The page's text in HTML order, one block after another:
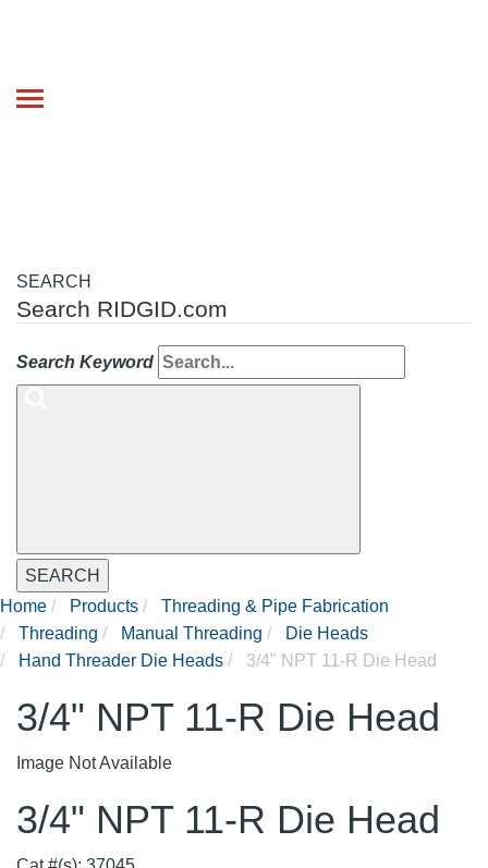
Toggle
SEARCH
Search RIDGID.com
Search Keyword
SEARCH
Home
Products
Threading & Pipe Fabrication
Threading
Manual Threading
Die Heads
Hand Threader Die Heads
3/4" NPT 11-R Die Head
3/4" NPT 11-R Die Head
Image Not Available
3/4" NPT 11-R Die Head